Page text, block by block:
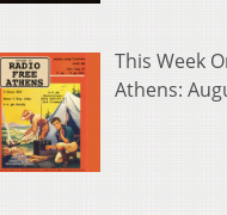
This Week
Athens: